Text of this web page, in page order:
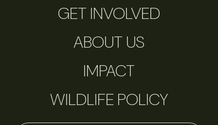
GET INVOLVED
ABOUT US
IMPACT
WILDLIFE POLICY